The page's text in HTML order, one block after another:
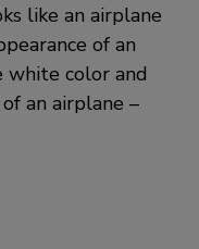
like an airplane
of an
color and
an airplane –